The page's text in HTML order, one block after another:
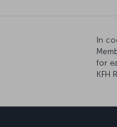
In
for
KFH